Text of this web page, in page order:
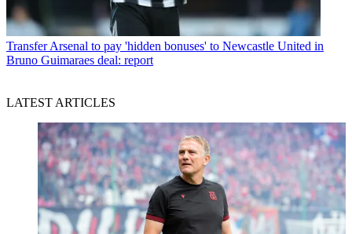
Transfer Arsenal to pay 'hidden bonuses' to Newcastle United in
Bruno Guimaraes deal: report
LATEST ARTICLES